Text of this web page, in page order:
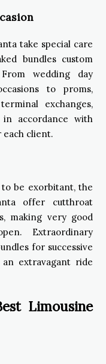
take special care
bundles custom
wedding day
to proms,
exchanges,
accordance with
each client.
be exorbitant, the
offer cutthroat
making very good
Extraordinary
for successive
extravagant ride
Limousine